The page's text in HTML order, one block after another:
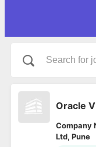
Oracle
Company
Ltd, Pune